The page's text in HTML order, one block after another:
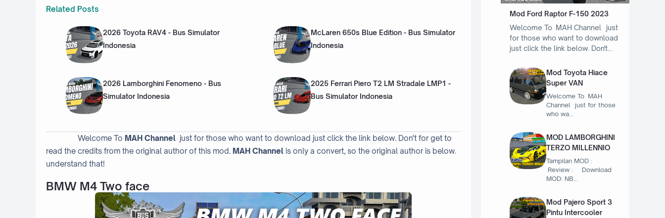
Related Posts
2026 Toyota RAV4 - Bus Simulator
Indonesia
McLaren 650s Blue Edition - Bus Simulator
Indonesia
2026 Lamborghini Fenomeno - Bus
Simulator Indonesia
2025 Ferrari Piero T2 LM Stradale LMP1 -
Bus Simulator Indonesia
Welcome To MAH Channel just for those who want to download just click the link below. Don't for get to
read the credits from the original author of this mod. MAH Channel is only a convert, so the original author is below.
understand that!
BMW M4 Two face
Mod Ford Raptor F-150 2023
Welcome To MAH Channel just
for those who want to download
just click the link below. Don't…
Mod Toyota Hiace
Super VAN
Welcome To MAH
Channel just for those
who wa…
MOD LAMBORGHINI
TERZO MILLENNIO
Tampilan MOD :
Review : Download
MOD: NB…
Mod Pajero Sport 3
Pintu Intercooler